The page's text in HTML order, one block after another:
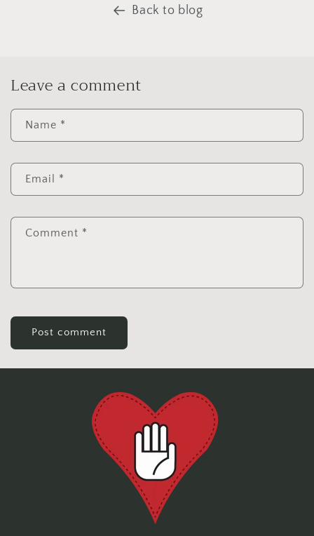
Back to blog
Leave a comment
Name *
Email *
Comment *